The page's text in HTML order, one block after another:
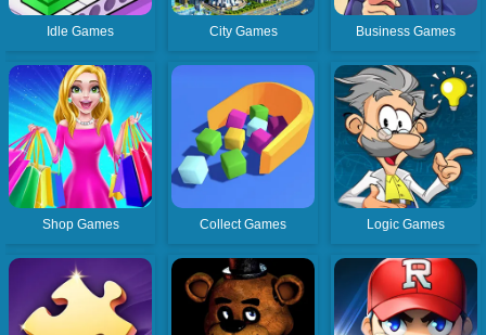
Idle Games City Games Business Games
Shop Games Collect Games Logic Games